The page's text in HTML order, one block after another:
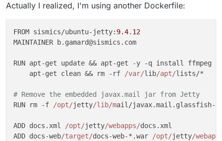
Offline
Actually I realized, I'm using another Dockerfile:
FROM sismics/ubuntu-jetty: 9.4. 12
MAINTAINER b.gamard@sismics.com
RUN apt-get update && apt-get -y -q install
    apt-get clean && rm -rf
/var/lib/apt/lists/*
# Remove the embedded javax.mail jar from Jetty
RUN rm -f /opt/jetty/lib/mail/javax.mail.glassfish-
ADD docs.xml /opt/jetty/webapps/docs.xml
ADD docs-web/target/docs-web-*.war /opt/jetty/